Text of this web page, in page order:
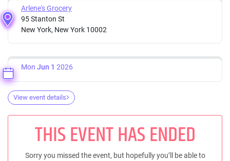
Arlene's Grocery
95 Stanton St
New York, New York 10002
Mon Jun 1 2026
View event details
THIS EVENT HAS ENDED
Sorry you missed the event, but hopefully you’ll be able to